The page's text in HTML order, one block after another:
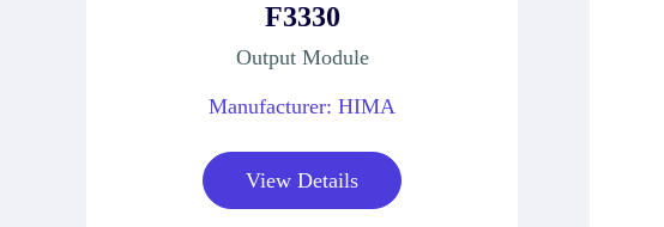
F3330
Output Module
Manufacturer: HIMA
View Details